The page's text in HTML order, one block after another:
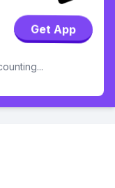
Get App